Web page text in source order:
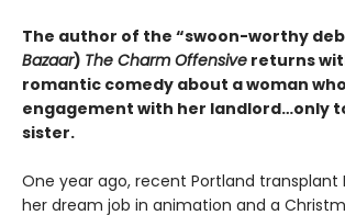
The author of the “swoon-worthy
Bazaar) The Charm Offensive returns
romantic comedy about a woman
engagement with her landlord…only
sister.
One year ago, recent Portland transplant
her dream job in animation and a